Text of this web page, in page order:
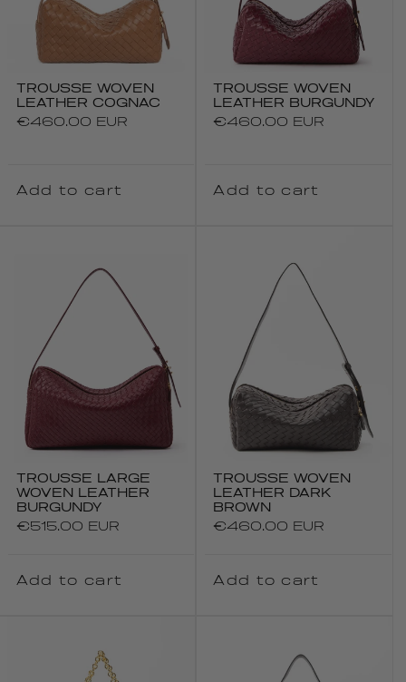
TROUSSE WOVEN
LEATHER COGNAC
Regular
€460.00 EUR
Add to cart
TROUSSE WOVEN
LEATHER BURGUNDY
Regular
€460.00 EUR
Add to cart
TROUSSE LARGE
WOVEN LEATHER
BURGUNDY
Regular
€515.00 EUR
Add to cart
TROUSSE WOVEN
LEATHER DARK
BROWN
Regular
€460.00 EUR
Add to cart